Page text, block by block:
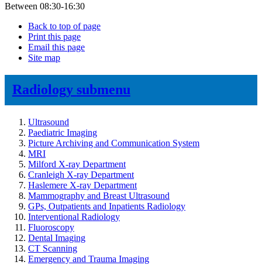
Between 08:30-16:30
Back to top of page
Print this page
Email this page
Site map
Radiology submenu
Ultrasound
Paediatric Imaging
Picture Archiving and Communication System
MRI
Milford X-ray Department
Cranleigh X-ray Department
Haslemere X-ray Department
Mammography and Breast Ultrasound
GPs, Outpatients and Inpatients Radiology
Interventional Radiology
Fluoroscopy
Dental Imaging
CT Scanning
Emergency and Trauma Imaging